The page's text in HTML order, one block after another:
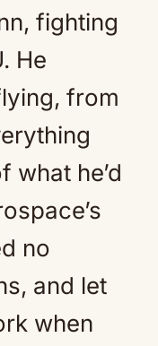
fighting
He
from
what he’d
no
and let
when